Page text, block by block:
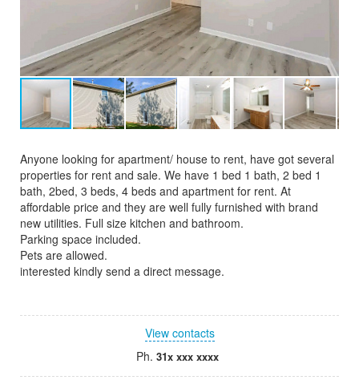
Anyone looking for apartment/ house to rent, have got several
properties for rent and sale. We have 1 bed 1 bath, 2 bed 1
bath, 2bed, 3 beds, 4 beds and apartment for rent. At
affordable price and they are well fully furnished with brand
new utilities. Full size kitchen and bathroom.
Parking space included.
Pets are allowed.
interested kindly send a direct message.
View contacts
Ph. 31x xxx xxxx